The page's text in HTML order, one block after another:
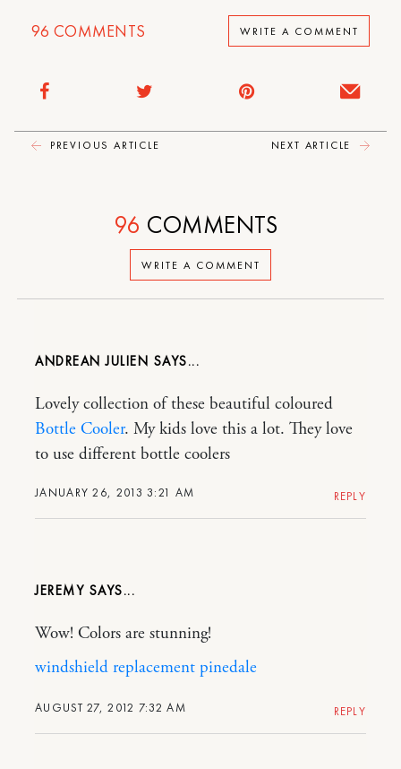
96 COMMENTS WRITE A COMMENT
PREVIOUS ARTICLE NEXT ARTICLE
WRITE A COMMENT
96 COMMENTS
ANDREAN JULIEN
JANUARY 26, 2013 3:21 AM
Lovely collection of these beautiful coloured
Bottle Cooler. My kids love this a lot. They love
to use different bottle coolers
REPLY
JEREMY
AUGUST 27, 2012 7:32 AM
Wow! Colors are stunning!
windshield replacement pinedale
REPLY